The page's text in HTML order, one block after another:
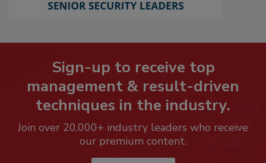
Sign-up to receive top
management & result-driven
techniques in the industry.
Join over 20,000+ industry leaders who receive
our premium content.